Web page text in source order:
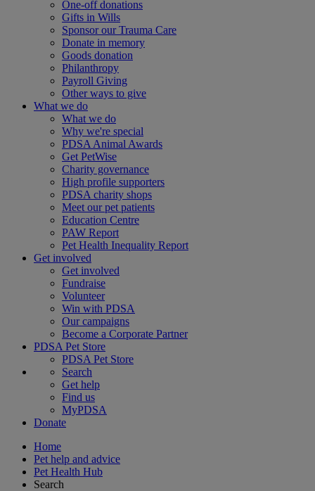
One-off donations
Gifts in Wills
Sponsor our Trauma Care
Donate in memory
Goods donation
Philanthropy
Payroll Giving
Other ways to give
What we do
What we do
Why we're special
PDSA Animal Awards
Get PetWise
Charity governance
High profile supporters
PDSA charity shops
Meet our pet patients
Education Centre
PAW Report
Pet Health Inequality Report
Get involved
Get involved
Fundraise
Volunteer
Win with PDSA
Our campaigns
Become a Corporate Partner
PDSA Pet Store
PDSA Pet Store
Search
Get help
Find us
MyPDSA
Donate
Home
Pet help and advice
Pet Health Hub
Search